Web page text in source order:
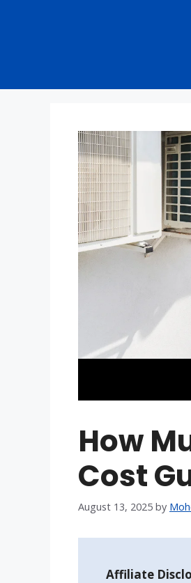
How
Cost
August 13, 2025 by
Affiliate